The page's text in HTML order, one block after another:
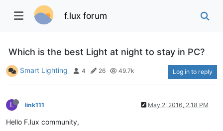
f.lux forum
Which is the best Light at night to stay in PC?
Smart Lighting 4 26 49.7k Log in to reply
L link111 May 2, 2016, 2:18 PM
Hello F.lux community,